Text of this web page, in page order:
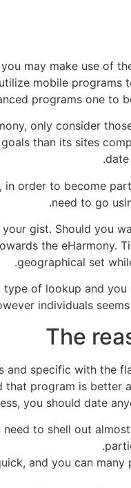
may make use of
mobile programs
programs one to
only consider
than its sites
order to become
need to go
gist. Should you
the eHarmony.
geographical set
of lookup and
individuals
The
and specific with the
program is better
you should date
need to shell out
and you can